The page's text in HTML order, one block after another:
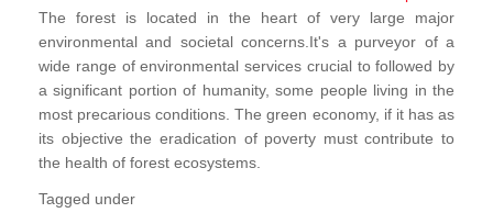
The forest is located in the heart of very large major
environmental and societal concerns.It's a purveyor of a
wide range of environmental services crucial to followed by
a significant portion of humanity, some people living in the
most precarious conditions. The green economy, if it has as
its objective the eradication of poverty must contribute to
the health of forest ecosystems.
Tagged under